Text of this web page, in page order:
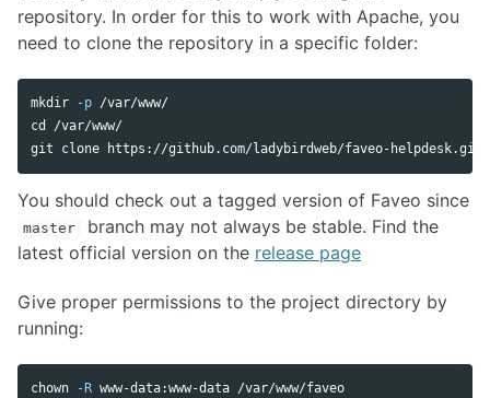
repository. In order for this to work with Apache, you
need to clone the repository in a specific folder:
mkdir -p
cd
/var/www/
You should check out a tagged version of Faveo since
master
branch may not always be stable. Find the
latest official version on the release page
Give proper permissions to the project directory by
running:
chown -R